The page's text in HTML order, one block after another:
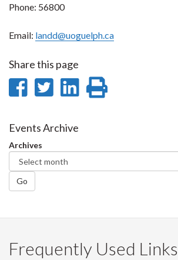
Phone: 56800
Email: landd@uoguelph.ca
Share this page
Share
Facebook
Share
Twitter
Share
Events Archive
Archives
Go
Frequently Used Links